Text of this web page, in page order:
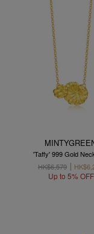
'Taffy' 999 Gold
HK$6,579
Up to 5% OFF